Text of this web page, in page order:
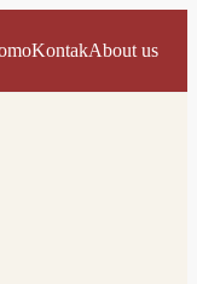
KontakAbout us